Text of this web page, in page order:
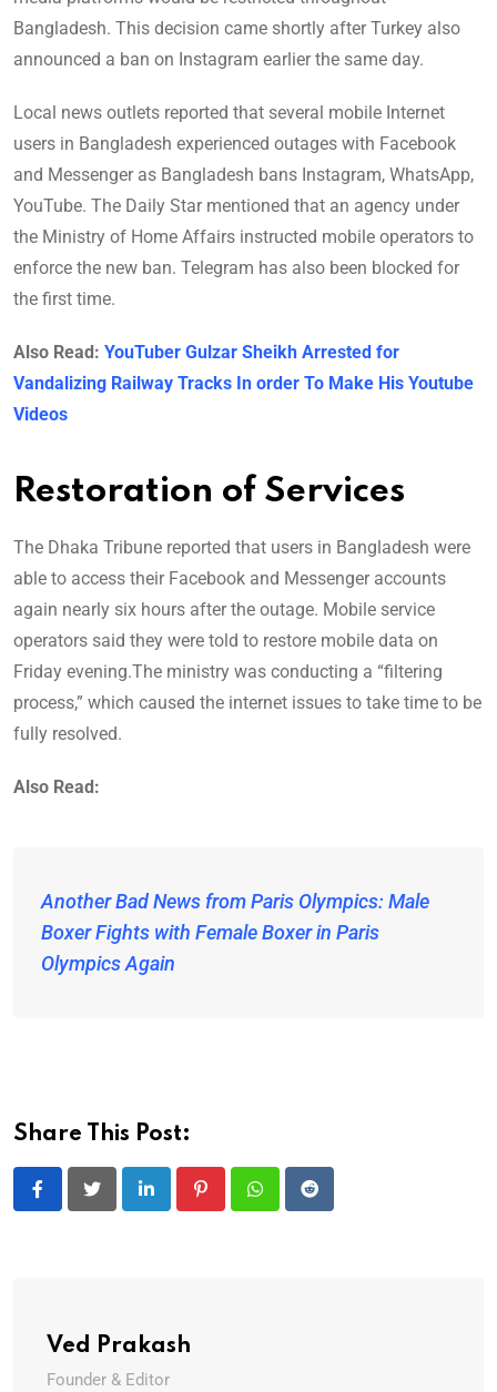
Bangladesh. This decision came shortly after Turkey also
announced a ban on Instagram earlier the same day.
Local news outlets reported that several mobile Internet
users in Bangladesh experienced outages with Facebook
and Messenger as Bangladesh bans Instagram, WhatsApp,
YouTube. The Daily Star mentioned that an agency under
the Ministry of Home Affairs instructed mobile operators to
enforce the new ban. Telegram has also been blocked for
the first time.
Also Read: YouTuber Gulzar Sheikh Arrested for
Vandalizing Railway Tracks In order To Make His Youtube
Videos
Restoration of Services
The Dhaka Tribune reported that users in Bangladesh were
able to access their Facebook and Messenger accounts
again nearly six hours after the outage. Mobile service
operators said they were told to restore mobile data on
Friday evening.The ministry was conducting a “filtering
process,” which caused the internet issues to take time to be
fully resolved.
Also Read:
Another Bad News from Paris Olympics: Male
Boxer Fights with Female Boxer in Paris
Olympics Again
Share This Post:
LinkedIn PinterestWhatsappReddit
Ved Prakash
Founder & Editor